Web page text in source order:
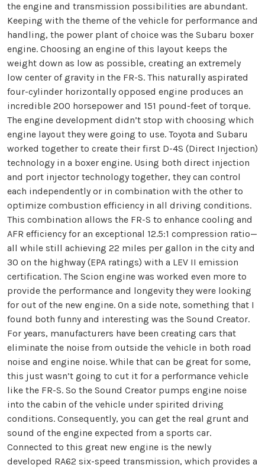
the engine and transmission possibilities are abundant.
Keeping with the theme of the vehicle for performance and
handling, the power plant of choice was the Subaru boxer
engine. Choosing an engine of this layout keeps the
weight down as low as possible, creating an extremely
low center of gravity in the FR-S. This naturally aspirated
four-cylinder horizontally opposed engine produces an
incredible 200 horsepower and 151 pound-feet of torque.
The engine development didn’t stop with choosing which
engine layout they were going to use. Toyota and Subaru
worked together to create their first D-4S (Direct Injection)
technology in a boxer engine. Using both direct injection
and port injector technology together, they can control
each independently or in combination with the other to
optimize combustion efficiency in all driving conditions.
This combination allows the FR-S to enhance cooling and
AFR efficiency for an exceptional 12.5:1 compression ratio—
all while still achieving 22 miles per gallon in the city and
30 on the highway (EPA ratings) with a LEV II emission
certification. The Scion engine was worked even more to
provide the performance and longevity they were looking
for out of the new engine. On a side note, something that I
found both funny and interesting was the Sound Creator.
For years, manufacturers have been creating cars that
eliminate the noise from outside the vehicle in both road
noise and engine noise. While that can be great for some,
this just wasn’t going to cut it for a performance vehicle
like the FR-S. So the Sound Creator pumps engine noise
into the cabin of the vehicle under spirited driving
conditions. Consequently, you can get the real grunt and
sound of the engine expected from a sports car.
Connected to this great new engine is the newly
developed RA62 six-speed transmission, which provides a